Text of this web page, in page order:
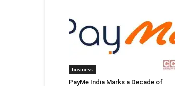
business
PayMe India Marks a Decade of